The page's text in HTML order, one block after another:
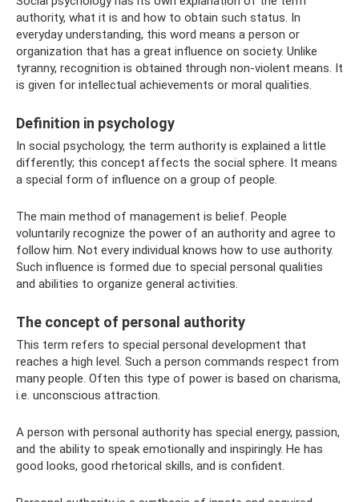
authority, what it is and how to obtain such status. In
everyday understanding, this word means a person or
organization that has a great influence on society. Unlike
tyranny, recognition is obtained through non-violent means. It
is given for intellectual achievements or moral qualities.
Definition in psychology
In social psychology, the term authority is explained a little
differently; this concept affects the social sphere. It means
a special form of influence on a group of people.
The main method of management is belief. People
voluntarily recognize the power of an authority and agree to
follow him. Not every individual knows how to use authority.
Such influence is formed due to special personal qualities
and abilities to organize general activities.
The concept of personal authority
This term refers to special personal development that
reaches a high level. Such a person commands respect from
many people. Often this type of power is based on charisma,
i.e. unconscious attraction.
A person with personal authority has special energy, passion,
and the ability to speak emotionally and inspiringly. He has
good looks, good rhetorical skills, and is confident.